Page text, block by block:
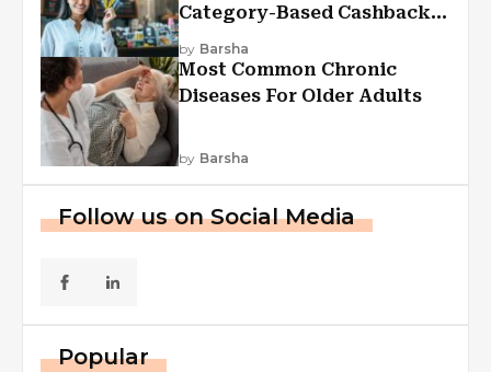
Category-Based Cashback
Explained
by Barsha
Most Common Chronic
Diseases For Older Adults
by Barsha
Follow us on Social Media
Popular